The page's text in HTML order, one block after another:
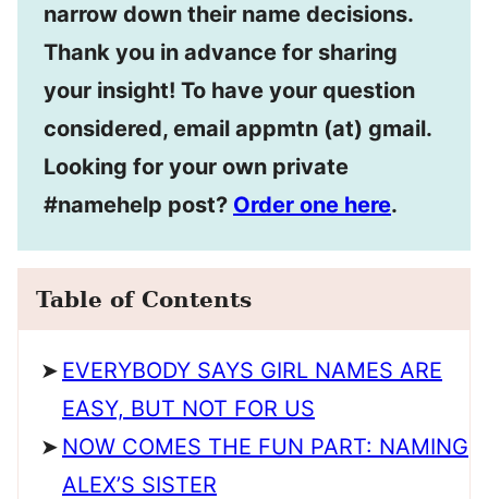
narrow down their name decisions.
Thank you in advance for sharing
your insight! To have your question
considered, email appmtn (at) gmail.
Looking for your own private
#namehelp post? Order one here.
Table of Contents
EVERYBODY SAYS GIRL NAMES ARE
EASY, BUT NOT FOR US
NOW COMES THE FUN PART: NAMING
ALEX’S SISTER